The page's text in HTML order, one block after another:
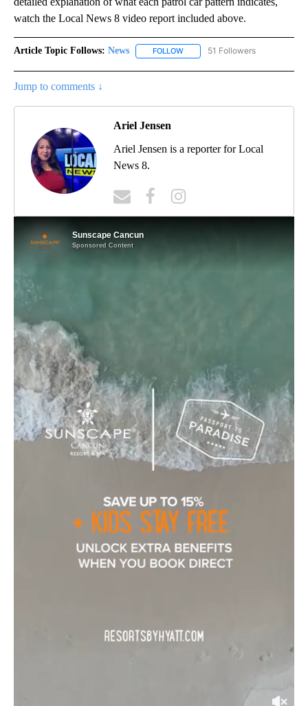
watch the Local News 8 video report included above.
Article Topic Follows: News FOLLOW FOLLOW "NEWS" TO RECEIVE
51 Followers
Jump to comments ↓
Ariel Jensen
Ariel Jensen is a reporter for Local
News 8.